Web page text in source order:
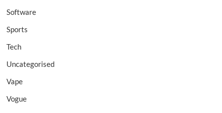
Software
Sports
Tech
Uncategorised
Vape
Vogue